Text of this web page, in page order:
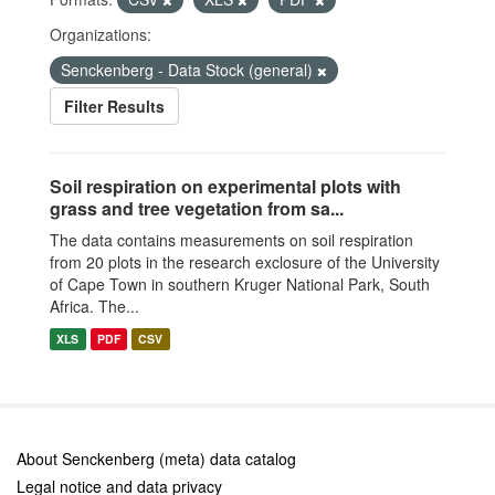
Organizations:
Senckenberg - Data Stock (general)
Filter Results
Soil respiration on experimental plots with
grass and tree vegetation from sa...
The data contains measurements on soil respiration
from 20 plots in the research exclosure of the University
of Cape Town in southern Kruger National Park, South
Africa. The...
XLS PDF CSV
About Senckenberg (meta) data catalog
Legal notice and data privacy